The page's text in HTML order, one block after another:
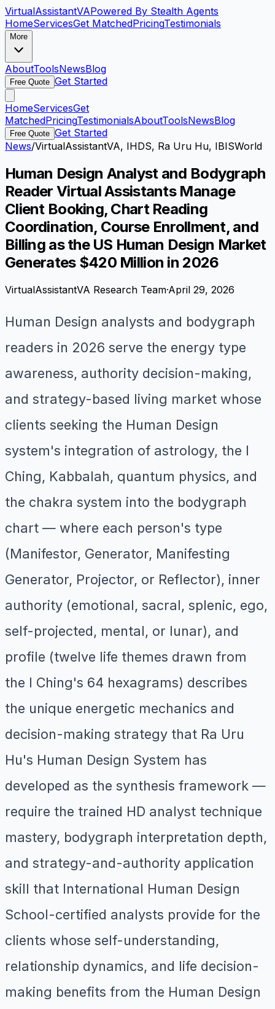
VirtualAssistantVAPowered By Stealth Agents
HomeServicesGet MatchedPricingTestimonials
More
AboutToolsNewsBlog
Free Quote Get Started
HomeServicesGet
MatchedPricingTestimonialsAboutToolsNewsBlog
Free Quote Get Started
News/VirtualAssistantVA, IHDS, Ra Uru Hu, IBISWorld
Human Design Analyst and Bodygraph
Reader Virtual Assistants Manage
Client Booking, Chart Reading
Coordination, Course Enrollment, and
Billing as the US Human Design Market
Generates $420 Million in 2026
VirtualAssistantVA Research Team·April 29, 2026
Human Design analysts and bodygraph
readers in 2026 serve the energy type
awareness, authority decision-making,
and strategy-based living market whose
clients seeking the Human Design
system's integration of astrology, the I
Ching, Kabbalah, quantum physics, and
the chakra system into the bodygraph
chart — where each person's type
(Manifestor, Generator, Manifesting
Generator, Projector, or Reflector), inner
authority (emotional, sacral, splenic, ego,
self-projected, mental, or lunar), and
profile (twelve life themes drawn from
the I Ching's 64 hexagrams) describes
the unique energetic mechanics and
decision-making strategy that Ra Uru
Hu's Human Design System has
developed as the synthesis framework —
require the trained HD analyst technique
mastery, bodygraph interpretation depth,
and strategy-and-authority application
skill that International Human Design
School-certified analysts provide for the
clients whose self-understanding,
relationship dynamics, and life decision-
making benefits from the Human Design